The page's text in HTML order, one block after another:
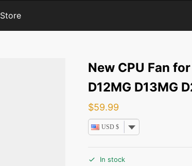
Store
New CPU Fan
D12MG D13MG
$59.99
USD $
In stock